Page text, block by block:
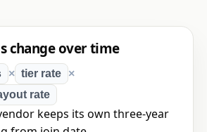
change over time
× tier rate
×
rate
keeps its own three-year